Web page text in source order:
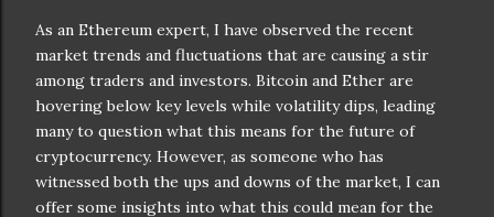
As an Ethereum expert, I have observed the recent
market trends and fluctuations that are causing a stir
among traders and investors. Bitcoin and Ether are
hovering below key levels while volatility dips, leading
many to question what this means for the future of
cryptocurrency. However, as someone who has
witnessed both the ups and downs of the market, I can
offer some insights into what this could mean for the